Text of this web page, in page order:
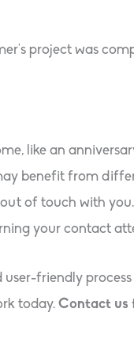
project was
like an
benefit from
of touch with
your contact
friendly
today. Contact us